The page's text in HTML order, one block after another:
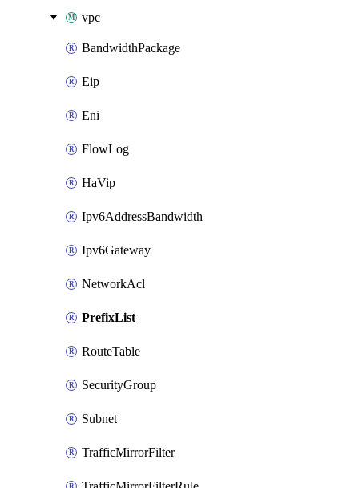
vpc
BandwidthPackage
Eip
Eni
FlowLog
HaVip
Ipv6AddressBandwidth
Ipv6Gateway
NetworkAcl
PrefixList
RouteTable
SecurityGroup
Subnet
TrafficMirrorFilter